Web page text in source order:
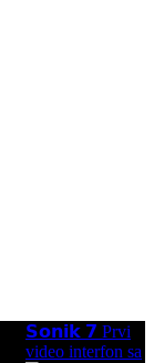
𝗦𝗼𝗻𝗶𝗸 𝟳 Prvi
video interfon sa